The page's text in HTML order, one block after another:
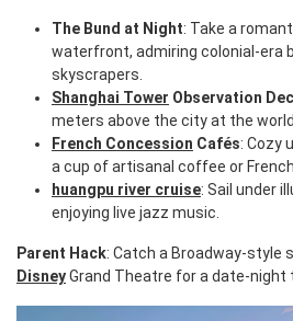
The Bund at Night: Take a
waterfront, admiring colonial-era
skyscrapers.
Shanghai Tower Observation
meters above the city at the
French Concession Cafés: Cozy
a cup of artisanal coffee or
huangpu river cruise: Sail under
enjoying live jazz music.
Parent Hack: Catch a Broadway-style
DisneyGrand Theatre for a date-night